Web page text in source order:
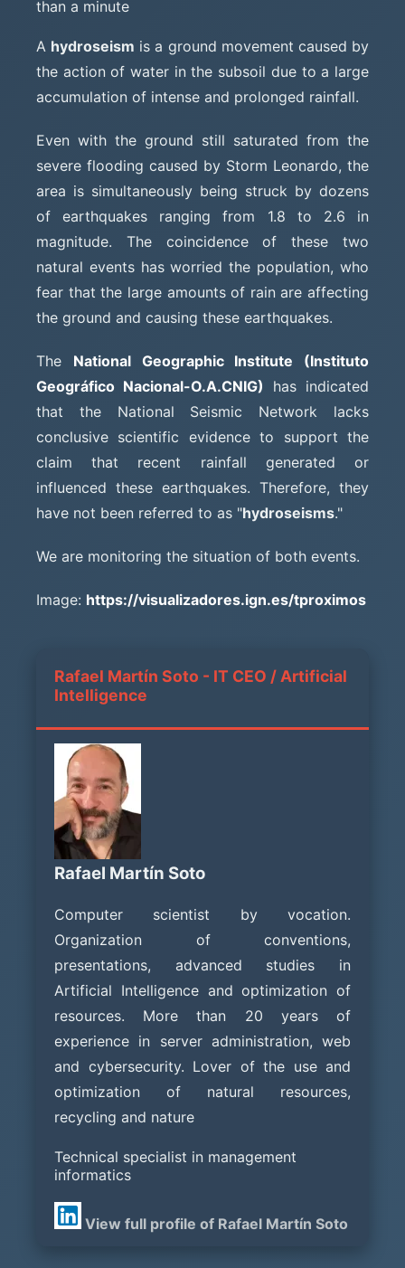
than a minute
A hydroseism is a ground movement caused by
the action of water in the subsoil due to a large
accumulation of intense and prolonged rainfall.
Even with the ground still saturated from the
severe flooding caused by Storm Leonardo, the
area is simultaneously being struck by dozens
of earthquakes ranging from 1.8 to 2.6 in
magnitude. The coincidence of these two
natural events has worried the population, who
fear that the large amounts of rain are affecting
the ground and causing these earthquakes.
The National Geographic Institute (Instituto
Geográfico Nacional-O.A.CNIG) has indicated
that the National Seismic Network lacks
conclusive scientific evidence to support the
claim that recent rainfall generated or
influenced these earthquakes. Therefore, they
have not been referred to as "hydroseisms."
We are monitoring the situation of both events.
Image: https://visualizadores.ign.es/tproximos
Rafael Martín Soto - IT CEO / Artificial
Intelligence
Rafael Martín Soto
Computer scientist by vocation.
Organization of conventions,
presentations, advanced studies in
Artificial Intelligence and optimization of
resources. More than 20 years of
experience in server administration, web
and cybersecurity. Lover of the use and
optimization of natural resources,
recycling and nature
Technical specialist in management
informatics
View full profile of Rafael Martín Soto